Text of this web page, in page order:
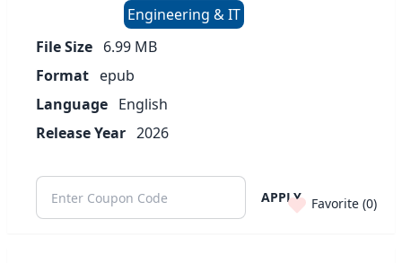
Engineering & IT
File Size 6.99 MB
Format epub
Language English
Release Year 2026
APPLY Favorite (0)